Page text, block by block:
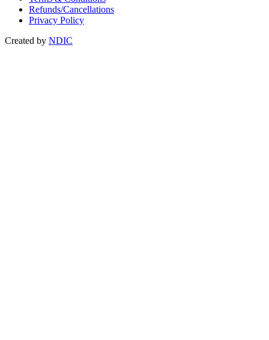
Refunds/Cancellations
Privacy Policy
Created by NDIC